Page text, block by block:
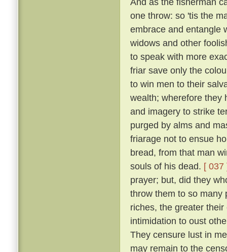
one throw: so 'tis the
embrace and entangle
widows and other
to speak with more
friar save only the
to win men to their
wealth; wherefore they
and imagery to strike
purged by alms and
friarage not to ensue
bread, from that man
souls of his dead. [ 037
prayer; but, did they
throw them to so many
riches, the greater
intimidation to oust
They censure lust in
may remain to the